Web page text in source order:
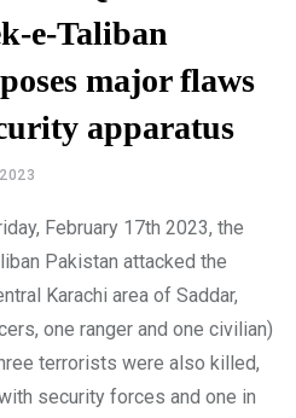
e-Taliban
major flaws
apparatus
February 17th 2023, the
Pakistan attacked the
Karachi area of Saddar,
one ranger and one civilian)
terrorists were also killed,
security forces and one in